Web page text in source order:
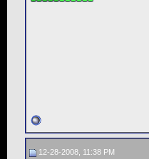
12-28-2008, 11:38 PM